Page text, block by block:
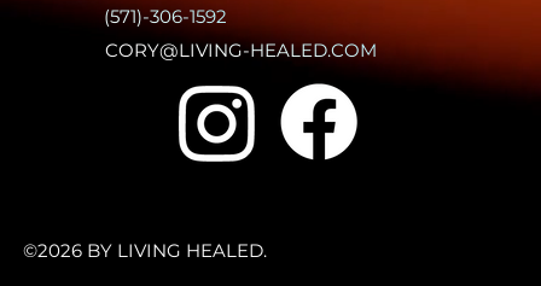
(571)-306-1592
CORY@LIVING-HEALED.COM
©2026 BY LIVING HEALED.